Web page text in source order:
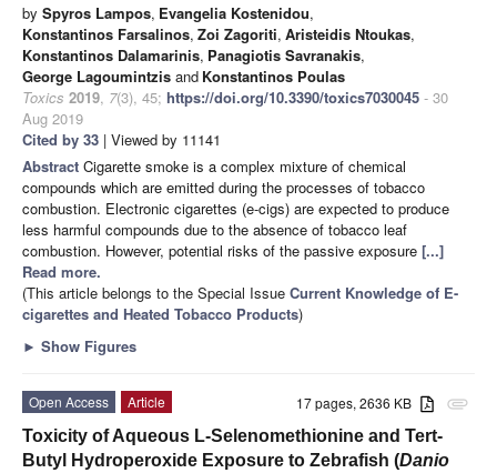
by Spyros Lampos, Evangelia Kostenidou,
Konstantinos Farsalinos, Zoi Zagoriti, Aristeidis Ntoukas,
Konstantinos Dalamarinis, Panagiotis Savranakis,
George Lagoumintzis and Konstantinos Poulas
Toxics 2019, 7(3), 45; https://doi.org/10.3390/toxics7030045 - 30
Aug 2019
Cited by 33 | Viewed by 11141
Abstract Cigarette smoke is a complex mixture of chemical
compounds which are emitted during the processes of tobacco
combustion. Electronic cigarettes (e-cigs) are expected to produce
less harmful compounds due to the absence of tobacco leaf
combustion. However, potential risks of the passive exposure [...]
Read more.
(This article belongs to the Special Issue Current Knowledge of E-
cigarettes and Heated Tobacco Products)
► Show Figures
attachment
17 pages, 2636 KB
Open Access
Article
Toxicity of Aqueous L-Selenomethionine and Tert-
Butyl Hydroperoxide Exposure to Zebrafish (Danio